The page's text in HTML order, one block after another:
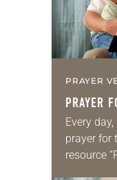
PRAYER
PRAYER
Every
prayer for
resource